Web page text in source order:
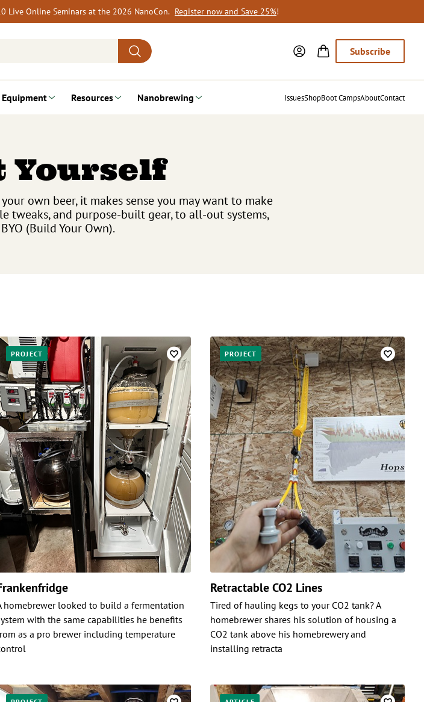
Live Online Seminars at the 2026 NanoCon. Register now and Save 25%!
Subscribe
Equipment Resources Nanobrewing IssuesShopBoot CampsAboutContact
Yourself
own beer, it makes sense you may want to make
tweaks, and purpose-built gear, to all-out systems,
(Build Your Own).
PROJECT
homebrewer looked to build a fermentation
with the same capabilities he benefits
as a pro brewer including temperature
PROJECT
Retractable CO2 Lines
Tired of hauling kegs to your CO2 tank? A
homebrewer shares his solution of housing a
CO2 tank above his homebrewery and
installing retracta